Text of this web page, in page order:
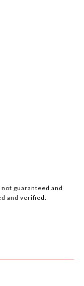
guaranteed and
and verified.